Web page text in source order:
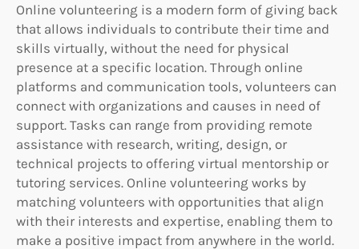
Online volunteering is a modern form of giving back
that allows individuals to contribute their time and
skills virtually, without the need for physical
presence at a specific location. Through online
platforms and communication tools, volunteers can
connect with organizations and causes in need of
support. Tasks can range from providing remote
assistance with research, writing, design, or
technical projects to offering virtual mentorship or
tutoring services. Online volunteering works by
matching volunteers with opportunities that align
with their interests and expertise, enabling them to
make a positive impact from anywhere in the world.